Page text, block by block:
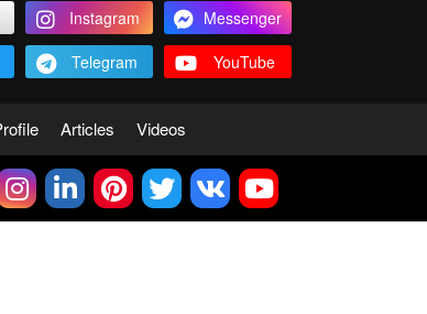
Instagram
Messenger
Telegram YouTube
Articles Videos